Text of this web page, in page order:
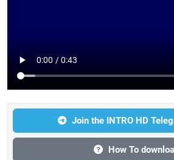
Join the INTRO HD
How To